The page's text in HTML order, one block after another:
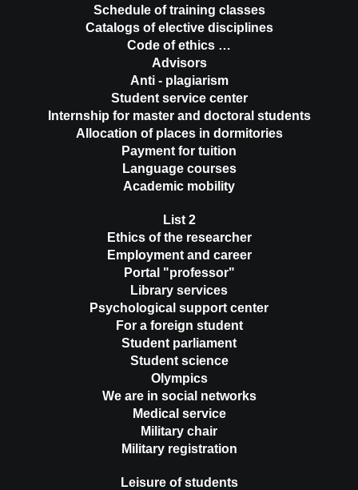
Schedule of training classes
Catalogs of elective disciplines
Code of ethics …
Advisors
Anti - plagiarism
Student service center
Internship for master and doctoral students
Allocation of places in dormitories
Payment for tuition
Language courses
Academic mobility
List 2
Ethics of the researcher
Employment and career
Portal "professor"
Library services
Psychological support center
For a foreign student
Student parliament
Student science
Olympics
We are in social networks
Medical service
Military chair
Military registration
Leisure of students